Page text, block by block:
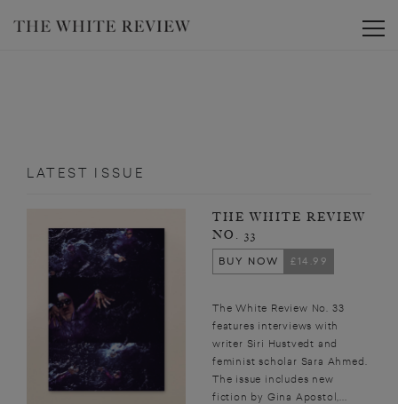
LATEST ISSUE
THE WHITE REVIEW
NO. 33
BUY NOW
£14.99
The White Review No. 33
features interviews with
writer Siri Hustvedt and
feminist scholar Sara Ahmed.
The issue includes new
fiction by Gina Apostol,...